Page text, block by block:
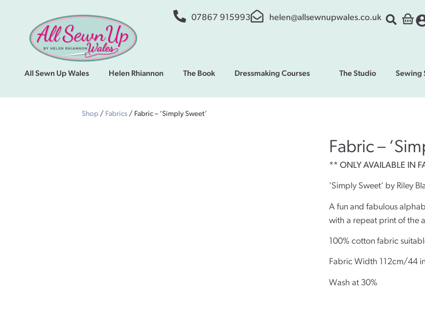
07867 915993 helen@allsewnupwales.co.uk
All Sewn Up Wales Helen Rhiannon The Book Dressmaking Courses The Studio Sewing
Shop / Fabrics / Fabric – ‘Simply Sweet’
Fabric –
** ONLY AVAILABLE IN
‘Simply Sweet’ by Riley
A fun and fabulous
with a repeat print of the
100% cotton fabric
Fabric Width 112cm/44
Wash at 30%